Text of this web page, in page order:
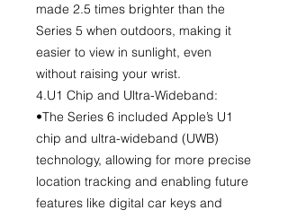
made 2.5 times brighter than the
Series 5 when outdoors, making it
easier to view in sunlight, even
without raising your wrist.
4.U1 Chip and Ultra-Wideband:
•The Series 6 included Apple’s U1
chip and ultra-wideband (UWB)
technology, allowing for more precise
location tracking and enabling future
features like digital car keys and